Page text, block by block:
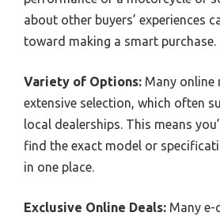
about other buyers’ experiences
toward making a smart purchase.
Variety of Options: Many online
extensive selection, which often
local dealerships. This means
find the exact model or
in one place.
Exclusive Online Deals: Many e-